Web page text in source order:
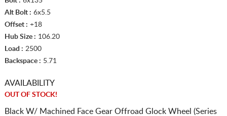
Alt Bolt : 6x5.5
Offset : +18
Hub Size : 106.20
Load : 2500
Backspace : 5.71
AVAILABILITY
OUT OF STOCK!
Black W/ Machined Face Gear Offroad Glock Wheel (Series